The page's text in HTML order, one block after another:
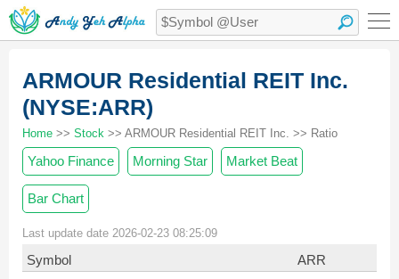
ARMOUR Residential REIT Inc.
(NYSE:ARR)
Home >> Stock >> ARMOUR Residential REIT Inc. >> Ratio
Yahoo Finance Morning Star Market Beat
Bar Chart
Last update date 2026-02-23 08:25:09
Symbol
ARR